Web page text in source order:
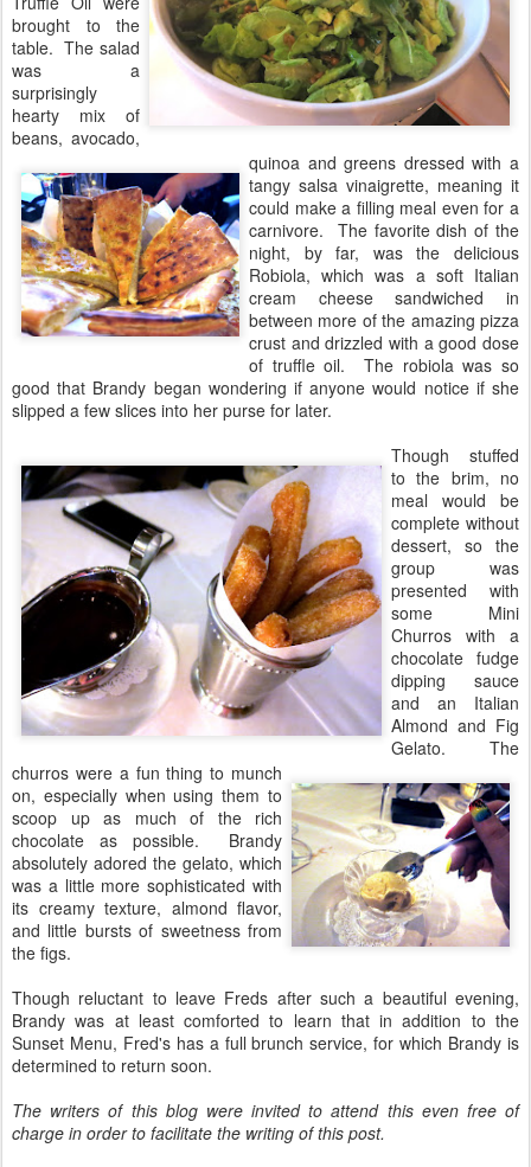
brought to the
table. The salad
was a
surprisingly
hearty mix of
beans, avocado,
quinoa and greens dressed with a
tangy salsa vinaigrette, meaning it
could make a filling meal even for a
carnivore. The favorite dish of the
night, by far, was the delicious
Robiola, which was a soft Italian
cream cheese sandwiched in
between more of the amazing pizza
crust and drizzled with a good dose
of truffle oil. The robiola was so
good that Brandy began wondering if anyone would notice if she
slipped a few slices into her purse for later.
Though stuffed
to the brim, no
meal would be
complete without
dessert, so the
group was
presented with
some Mini
Churros with a
chocolate fudge
dipping sauce
and an Italian
Almond and Fig
Gelato. The
churros were a fun thing to munch
on, especially when using them to
scoop up as much of the rich
chocolate as possible. Brandy
absolutely adored the gelato, which
was a little more sophisticated with
its creamy texture, almond flavor,
and little bursts of sweetness from
the figs.
Though reluctant to leave Freds after such a beautiful evening,
Brandy was at least comforted to learn that in addition to the
Sunset Menu, Fred's has a full brunch service, for which Brandy is
determined to return soon.
The writers of this blog were invited to attend this even free of
charge in order to facilitate the writing of this post.